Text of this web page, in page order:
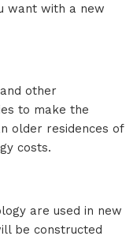
want with a new
other
to make the
older residences of
costs.
are used in new
be constructed